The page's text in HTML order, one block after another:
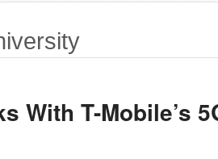
With T-Mobile’s